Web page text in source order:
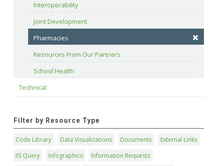
Interoperability
Joint Development
Pharmacies
Resources From Our Partners
School Health
Technical
Filter by Resource Type
Code Library Data Visualizations Documents
External Links
IIS Query
Infographics
Information Requests